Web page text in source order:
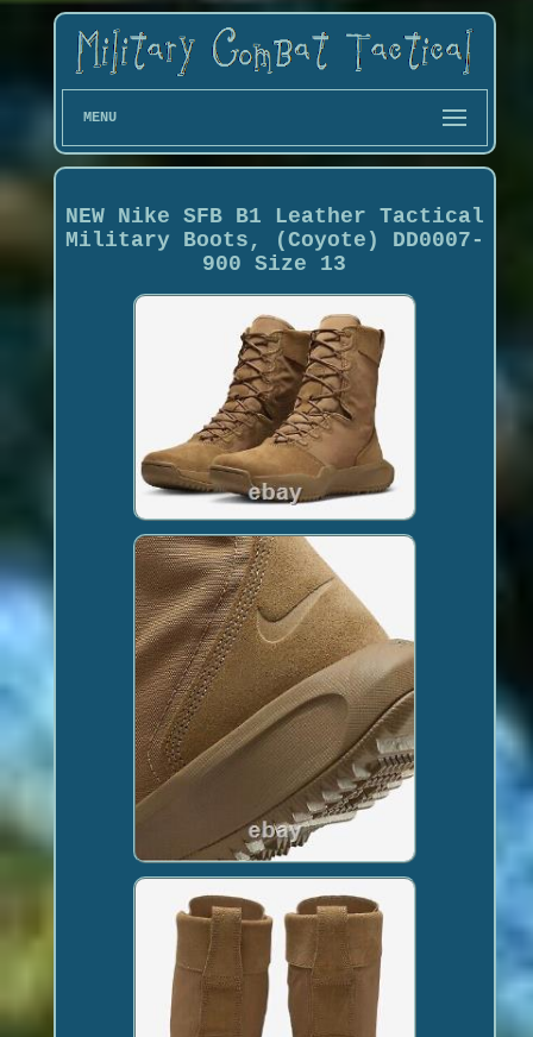
MENU
NEW Nike SFB B1 Leather Tactical
Military Boots, (Coyote) DD0007-
900 Size 13